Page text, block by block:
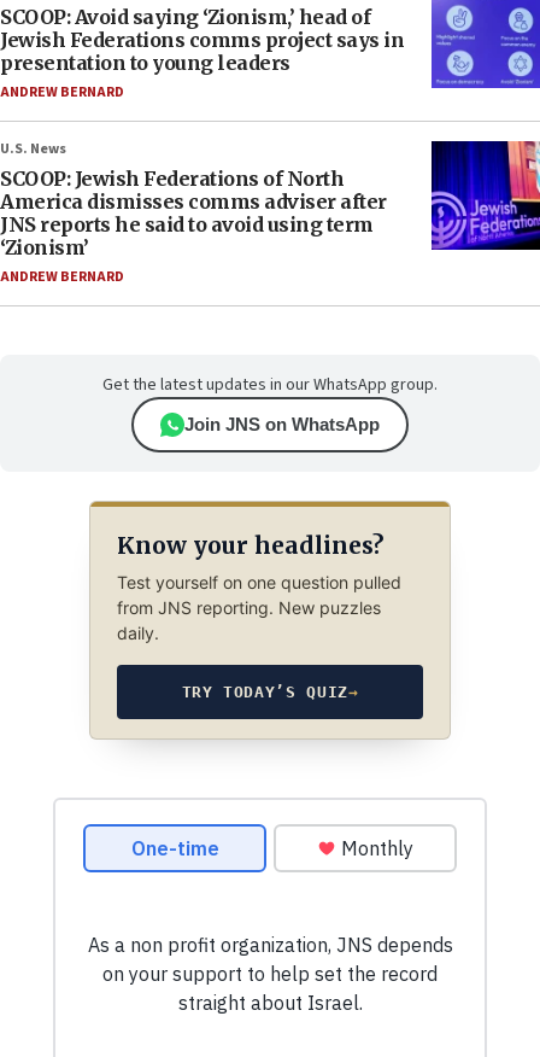
SCOOP: Avoid saying ‘Zionism,’ head of
Jewish Federations comms project says in
presentation to young leaders
ANDREW BERNARD
U.S. News
SCOOP: Jewish Federations of North
America dismisses comms adviser after
JNS reports he said to avoid using term
‘Zionism’
ANDREW BERNARD
Get the latest updates in our WhatsApp group.
Join JNS on WhatsApp
Know your headlines?
Test yourself on one question pulled
from JNS reporting. New puzzles
daily.
TRY TODAY’S QUIZ→